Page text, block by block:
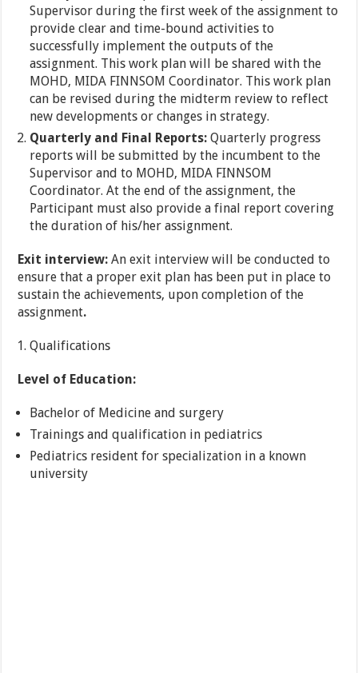
Supervisor during the first week of the assignment to
provide clear and time-bound activities to
successfully implement the outputs of the
assignment. This work plan will be shared with the
MOHD, MIDA FINNSOM Coordinator. This work plan
can be revised during the midterm review to reflect
new developments or changes in strategy.
Quarterly and Final Reports: Quarterly progress
reports will be submitted by the incumbent to the
Supervisor and to MOHD, MIDA FINNSOM
Coordinator. At the end of the assignment, the
Participant must also provide a final report covering
the duration of his/her assignment.
Exit interview:An exit interview will be conducted to
ensure that a proper exit plan has been put in place to
sustain the achievements, upon completion of the
assignment.
Qualifications
Level of Education:
Bachelor of Medicine and surgery
Trainings and qualification in pediatrics
Pediatrics resident for specialization in a known
university